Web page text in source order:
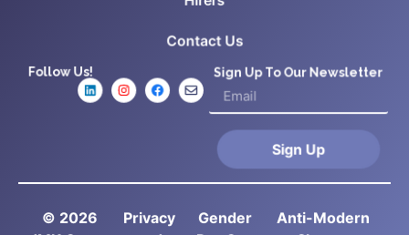
Contact Us
Follow Us! Sign Up To Our Newsletter
Sign Up
© 2026
Privacy
Gender
Anti-Modern